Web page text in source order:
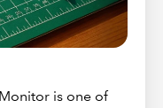
is one of